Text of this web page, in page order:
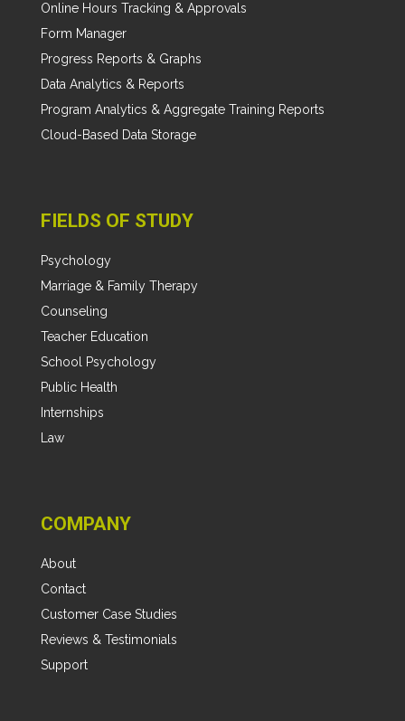
Online Hours Tracking & Approvals
Form Manager
Progress Reports & Graphs
Data Analytics & Reports
Program Analytics & Aggregate Training Reports
Cloud-Based Data Storage
FIELDS OF STUDY
Psychology
Marriage & Family Therapy
Counseling
Teacher Education
School Psychology
Public Health
Internships
Law
COMPANY
About
Contact
Customer Case Studies
Reviews & Testimonials
Support